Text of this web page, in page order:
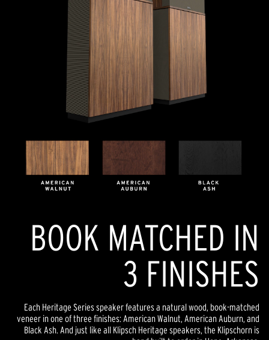
BOOK MATCHED IN
3 FINISHES
Each Heritage Series speaker features a natural wood, book-matched
veneer in one of three finishes: American Walnut, American Auburn, and
Black Ash. And just like all Klipsch Heritage speakers, the Klipschorn is